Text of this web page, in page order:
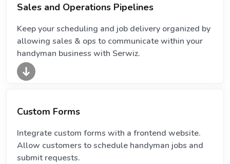
Sales and Operations Pipelines
Keep your scheduling and job delivery organized by
allowing sales & ops to communicate within your
handyman business with Serwiz.
Custom Forms
Integrate custom forms with a frontend website.
Allow customers to schedule handyman jobs and
submit requests.